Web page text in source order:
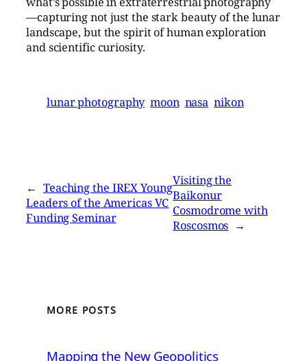
—capturing not just the stark beauty of the lunar
landscape, but the spirit of human exploration
and scientific curiosity.
lunar photography moon nasa nikon
← Teaching the IREX Young
Leaders of the Americas VC
Funding Seminar
Visiting the
Baikonur
Cosmodrome with
Roscosmos →
MORE POSTS
Mapping the New Geopolitics